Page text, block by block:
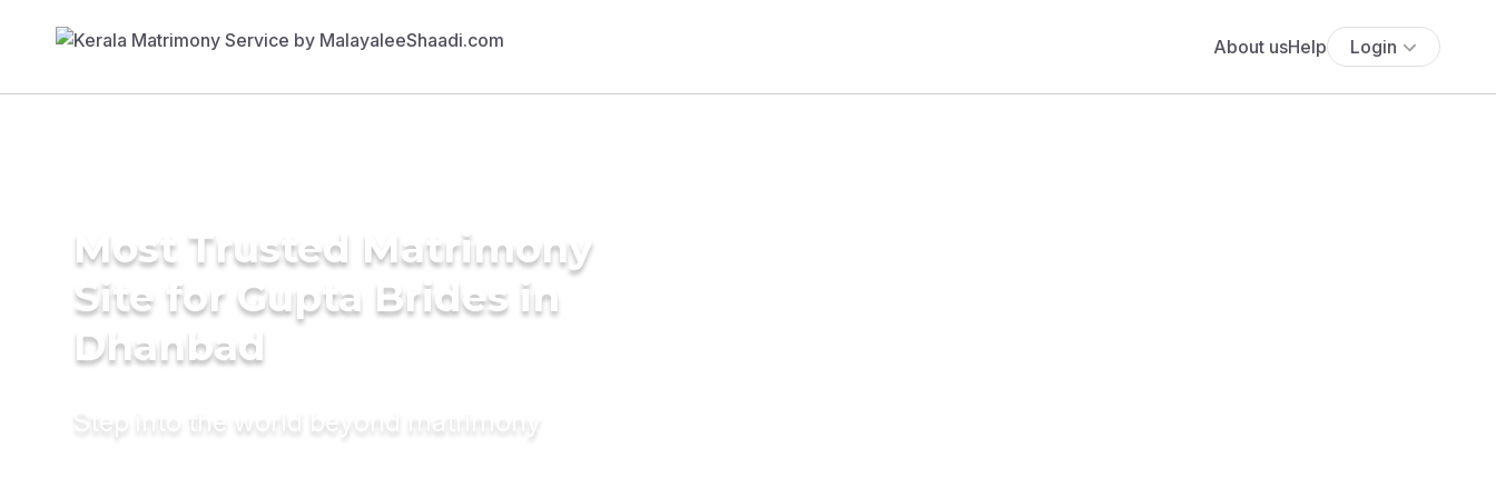
About usHelp Login
Most Trusted Matrimony
Site for Gupta Brides in
Dhanbad
Step into the world beyond matrimony